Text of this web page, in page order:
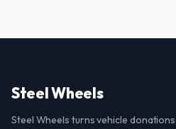
Steel Wheels
Steel Wheels turns vehicle